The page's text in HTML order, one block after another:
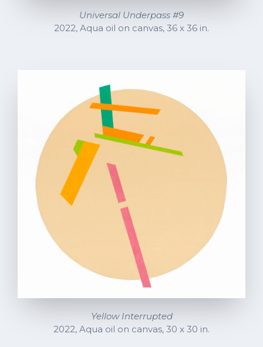
Universal Underpass #9
2022, Aqua oil on canvas, 36 x 36 in.
Yellow Interrupted
2022, Aqua oil on canvas, 30 x 30 in.